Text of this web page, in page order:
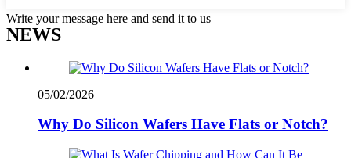
Write your message here and send it to us
NEWS
05/02/2026
Why Do Silicon Wafers Have Flats or Notch?